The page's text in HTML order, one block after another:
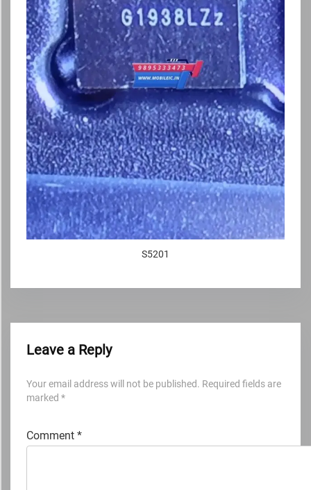
S5201
Leave a Reply
Your email address will not be published. Required fields are
marked *
Comment *